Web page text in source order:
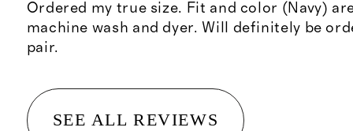
Ordered my true size. Fit and color (Navy)
machine wash and dyer. Will definitely be
pair.
SEE ALL REVIEWS